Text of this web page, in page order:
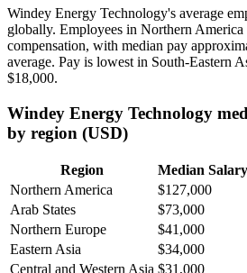
Windey Energy Technology's average
globally. Employees in Northern America
compensation, with median pay
average. Pay is lowest in South-Eastern
$18,000.
Windey Energy Technology
by region (USD)
Region
Median Salary
Northern America
$127,000
Arab States
$73,000
Northern Europe
$41,000
Eastern Asia
$34,000
Central and Western Asia $31,000